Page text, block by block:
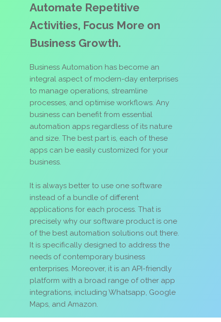
Automate Repetitive
Activities, Focus More on
Business Growth.
Business Automation has become an
integral aspect of modern-day enterprises
to manage operations, streamline
processes, and optimise workflows. Any
business can benefit from essential
automation apps regardless of its nature
and size. The best part is, each of these
apps can be easily customized for your
business.
It is always better to use one software
instead of a bundle of different
applications for each process. That is
precisely why our software product is one
of the best automation solutions out there.
It is specifically designed to address the
needs of contemporary business
enterprises. Moreover, it is an API-friendly
platform with a broad range of other app
integrations, including Whatsapp, Google
Maps, and Amazon.